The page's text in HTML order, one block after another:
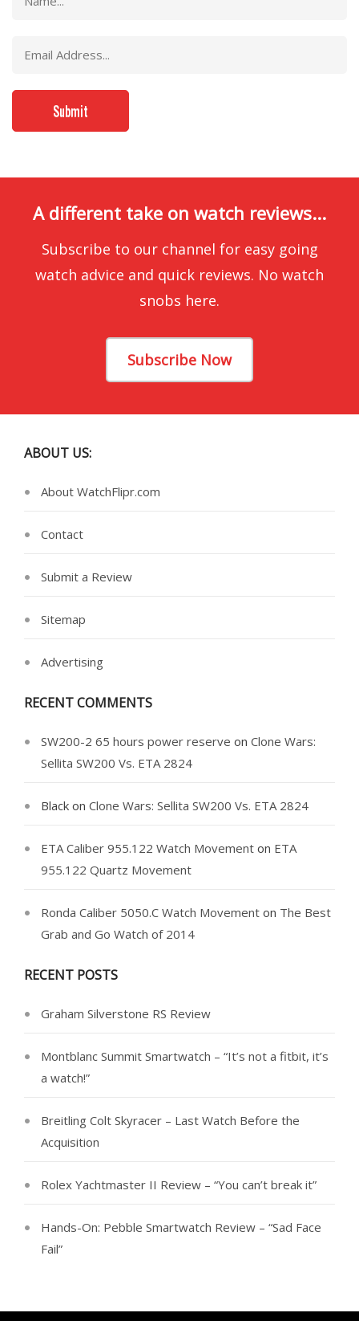
A different take on watch reviews...
Subscribe to our channel for easy going
watch advice and quick reviews. No watch
snobs here.
Subscribe Now
ABOUT US:
About WatchFlipr.com
Contact
Submit a Review
Sitemap
Advertising
RECENT COMMENTS
SW200-2 65 hours power reserve on Clone Wars:
Sellita SW200 Vs. ETA 2824
Black on Clone Wars: Sellita SW200 Vs. ETA 2824
ETA Caliber 955.122 Watch Movement on ETA
955.122 Quartz Movement
Ronda Caliber 5050.C Watch Movement on The Best
Grab and Go Watch of 2014
RECENT POSTS
Graham Silverstone RS Review
Montblanc Summit Smartwatch – “It’s not a fitbit, it’s
a watch!”
Breitling Colt Skyracer – Last Watch Before the
Acquisition
Rolex Yachtmaster II Review – “You can’t break it”
Hands-On: Pebble Smartwatch Review – “Sad Face
Fail”